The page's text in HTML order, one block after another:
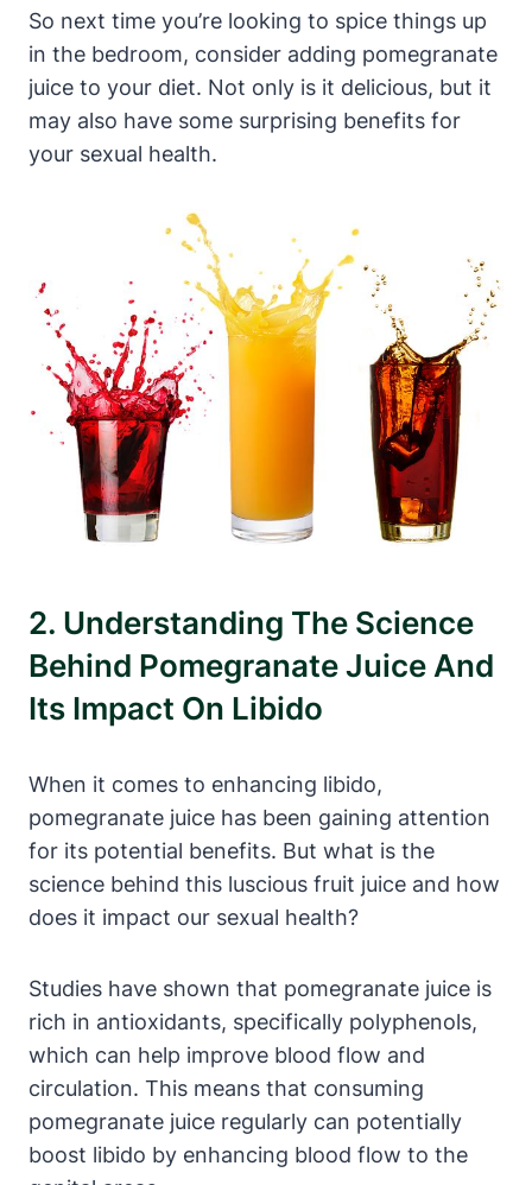
So next time you’re looking to spice things up
in the bedroom, consider adding pomegranate
juice to your diet. Not only is it delicious, but it
may also have some surprising benefits for
your sexual health.
2. Understanding The Science
Behind Pomegranate Juice And
Its Impact On Libido
When it comes to enhancing libido,
pomegranate juice has been gaining attention
for its potential benefits. But what is the
science behind this luscious fruit juice and how
does it impact our sexual health?
Studies have shown that pomegranate juice is
rich in antioxidants, specifically polyphenols,
which can help improve blood flow and
circulation. This means that consuming
pomegranate juice regularly can potentially
boost libido by enhancing blood flow to the